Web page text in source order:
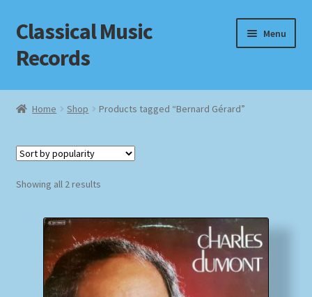
Skip
to
navigation
Skip
to
content
Classical Music
Records
Menu
Home
Checkout
Homepage
Impressum
Home Shop Products tagged “Bernard Gérard”
Showing all 2 resultsSorted